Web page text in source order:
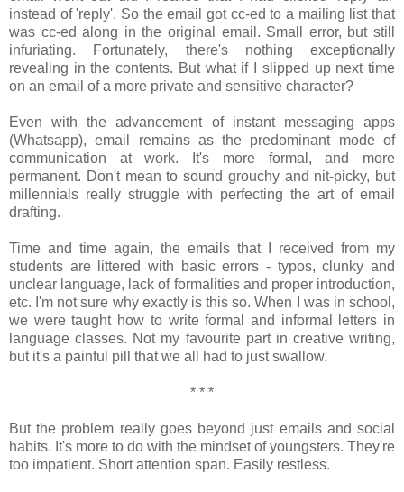
instead of 'reply'. So the email got cc-ed to a mailing list that
was cc-ed along in the original email. Small error, but still
infuriating. Fortunately, there's nothing exceptionally
revealing in the contents. But what if I slipped up next time
on an email of a more private and sensitive character?
Even with the advancement of instant messaging apps
(Whatsapp), email remains as the predominant mode of
communication at work. It's more formal, and more
permanent. Don't mean to sound grouchy and nit-picky, but
millennials really struggle with perfecting the art of email
drafting.
Time and time again, the emails that I received from my
students are littered with basic errors - typos, clunky and
unclear language, lack of formalities and proper introduction,
etc. I'm not sure why exactly is this so. When I was in school,
we were taught how to write formal and informal letters in
language classes. Not my favourite part in creative writing,
but it's a painful pill that we all had to just swallow.
* * *
But the problem really goes beyond just emails and social
habits. It's more to do with the mindset of youngsters. They're
too impatient. Short attention span. Easily restless.